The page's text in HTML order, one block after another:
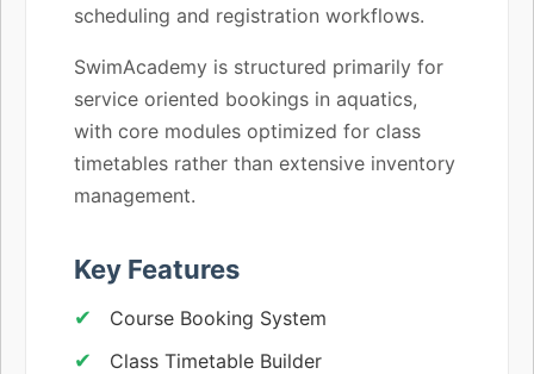
scheduling and registration workflows.
SwimAcademy is structured primarily for
service oriented bookings in aquatics,
with core modules optimized for class
timetables rather than extensive inventory
management.
Key Features
Course Booking System
Class Timetable Builder